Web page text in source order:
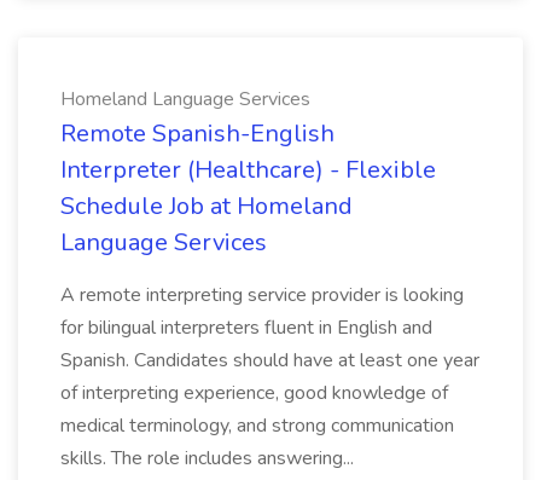
Homeland Language Services
Remote Spanish-English
Interpreter (Healthcare) - Flexible
Schedule Job at Homeland
Language Services
A remote interpreting service provider is looking
for bilingual interpreters fluent in English and
Spanish. Candidates should have at least one year
of interpreting experience, good knowledge of
medical terminology, and strong communication
skills. The role includes answering...